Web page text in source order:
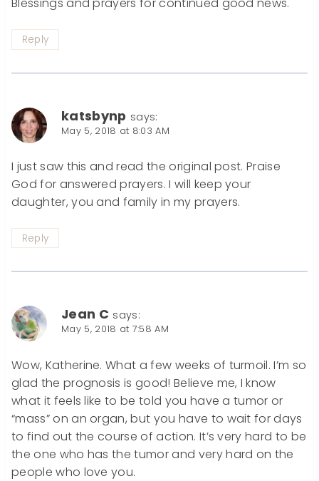
Reply
katsbynp says:
May 5, 2018 at 8:03 AM
I just saw this and read the original post. Praise
God for answered prayers. I will keep your
daughter, you and family in my prayers.
Reply
Jean C says:
May 5, 2018 at 7:58 AM
Wow, Katherine. What a few weeks of turmoil. I’m so
glad the prognosis is good! Believe me, I know
what it feels like to be told you have a tumor or
“mass” on an organ, but you have to wait for days
to find out the course of action. It’s very hard to be
the one who has the tumor and very hard on the
people who love you.